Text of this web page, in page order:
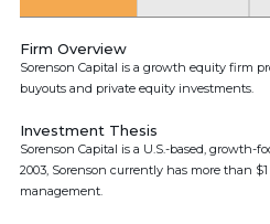
Firm Overview
Sorenson Capital is a growth equity firm
buyouts and private equity investments.
Investment Thesis
Sorenson Capital is a U.S.-based,
2003, Sorenson currently has more than
management.